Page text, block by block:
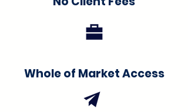
Whole of Market Access